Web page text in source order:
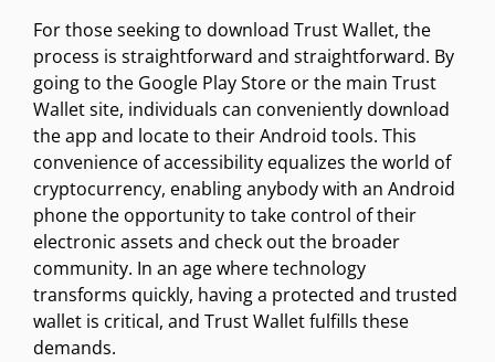
For those seeking to download Trust Wallet, the
process is straightforward and straightforward. By
going to the Google Play Store or the main Trust
Wallet site, individuals can conveniently download
the app and locate to their Android tools. This
convenience of accessibility equalizes the world of
cryptocurrency, enabling anybody with an Android
phone the opportunity to take control of their
electronic assets and check out the broader
community. In an age where technology
transforms quickly, having a protected and trusted
wallet is critical, and Trust Wallet fulfills these
demands.